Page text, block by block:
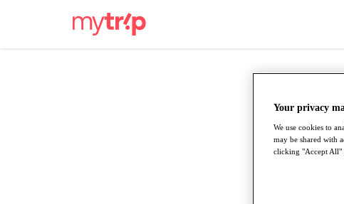
Your privacy
We use cookies to
may be shared with
clicking "Accept All"